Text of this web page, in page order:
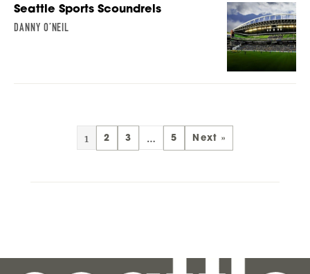
Seattle Sports Scoundrels
DANNY O’NEIL
1 2 3 … 5 Next »